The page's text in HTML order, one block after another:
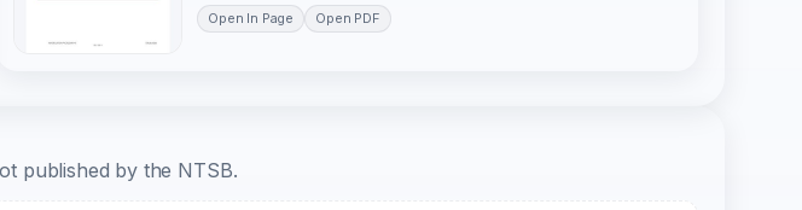
Open In Page Open PDF
published by the NTSB.